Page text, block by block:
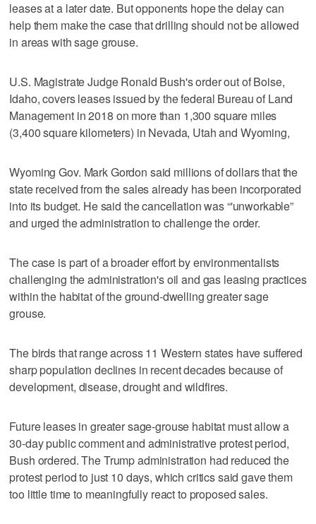
leases at a later date. But opponents hope the delay can
help them make the case that drilling should not be allowed
in areas with sage grouse.
U.S. Magistrate Judge Ronald Bush's order out of Boise,
Idaho, covers leases issued by the federal Bureau of Land
Management in 2018 on more than 1,300 square miles
(3,400 square kilometers) in Nevada, Utah and Wyoming,
Wyoming Gov. Mark Gordon said millions of dollars that the
state received from the sales already has been incorporated
into its budget. He said the cancellation was “'unworkable”
and urged the administration to challenge the order.
The case is part of a broader effort by environmentalists
challenging the administration's oil and gas leasing practices
within the habitat of the ground-dwelling greater sage
grouse.
The birds that range across 11 Western states have suffered
sharp population declines in recent decades because of
development, disease, drought and wildfires.
Future leases in greater sage-grouse habitat must allow a
30-day public comment and administrative protest period,
Bush ordered. The Trump administration had reduced the
protest period to just 10 days, which critics said gave them
too little time to meaningfully react to proposed sales.